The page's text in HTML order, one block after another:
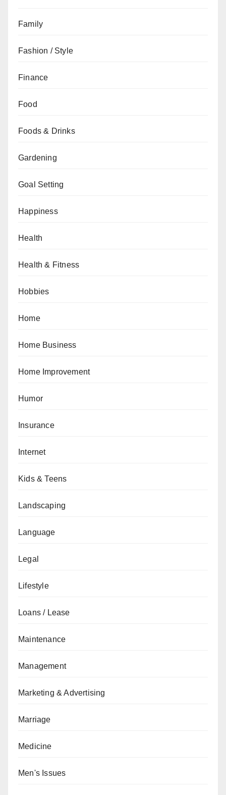
Family
Fashion / Style
Finance
Food
Foods & Drinks
Gardening
Goal Setting
Happiness
Health
Health & Fitness
Hobbies
Home
Home Business
Home Improvement
Humor
Insurance
Internet
Kids & Teens
Landscaping
Language
Legal
Lifestyle
Loans / Lease
Maintenance
Management
Marketing & Advertising
Marriage
Medicine
Men's Issues